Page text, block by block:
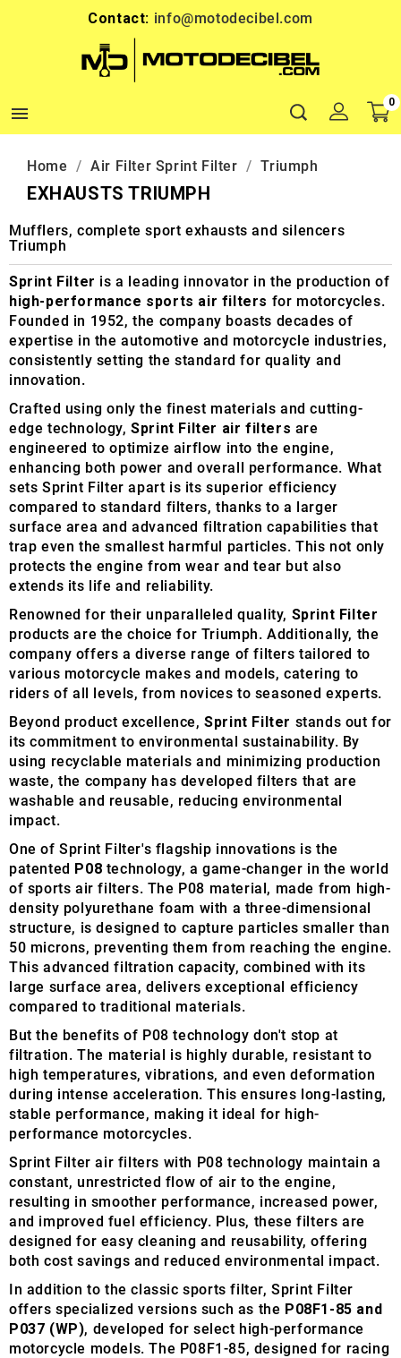
Contact: info@motodecibel.com

0
Home Air Filter Sprint Filter Triumph
EXHAUSTS TRIUMPH
Mufflers, complete sport exhausts and silencers
Triumph
Sprint Filter is a leading innovator in the production of
high-performance sports air filters for motorcycles.
Founded in 1952, the company boasts decades of
expertise in the automotive and motorcycle industries,
consistently setting the standard for quality and
innovation.
Crafted using only the finest materials and cutting-
edge technology,Sprint Filter air filters are
engineered to optimize airflow into the engine,
enhancing both power and overall performance. What
sets Sprint Filter apart is its superior efficiency
compared to standard filters, thanks to a larger
surface area and advanced filtration capabilities that
trap even the smallest harmful particles. This not only
protects the engine from wear and tear but also
extends its life and reliability.
Renowned for their unparalleled quality, Sprint Filter
products are the choice for Triumph. Additionally, the
company offers a diverse range of filters tailored to
various motorcycle makes and models, catering to
riders of all levels, from novices to seasoned experts.
Beyond product excellence,Sprint Filter stands out for
its commitment to environmental sustainability. By
using recyclable materials and minimizing production
waste, the company has developed filters that are
washable and reusable, reducing environmental
impact.
One of Sprint Filter's flagship innovations is the
patented P08 technology, a game-changer in the world
of sports air filters. The P08 material, made from high-
density polyurethane foam with a three-dimensional
structure, is designed to capture particles smaller than
50 microns, preventing them from reaching the engine.
This advanced filtration capacity, combined with its
large surface area, delivers exceptional efficiency
compared to traditional materials.
But the benefits of P08 technology don't stop at
filtration. The material is highly durable, resistant to
high temperatures, vibrations, and even deformation
during intense acceleration. This ensures long-lasting,
stable performance, making it ideal for high-
performance motorcycles.
Sprint Filter air filters with P08 technology maintain a
constant, unrestricted flow of air to the engine,
resulting in smoother performance, increased power,
and improved fuel efficiency. Plus, these filters are
designed for easy cleaning and reusability, offering
both cost savings and reduced environmental impact.
In addition to the classic sports filter, Sprint Filter
offers specialized versions such as the P08F1-85 and
P037 (WP), developed for select high-performance
motorcycle models. The P08F1-85, designed for racing